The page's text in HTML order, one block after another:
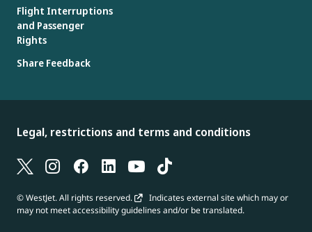
Flight Interruptions
and Passenger
Rights
Share Feedback
Legal, restrictions and terms and conditions
© WestJet. All rights reserved.
Indicates external site which may or
may not meet accessibility guidelines and/or be translated.